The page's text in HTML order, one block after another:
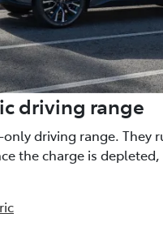
driving range
only driving range.
the charge is